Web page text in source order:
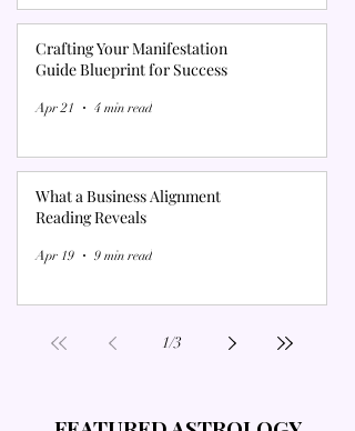
Crafting Your Manifestation
Guide Blueprint for Success
Apr 21 4 min read
What a Business Alignment
Reading Reveals
Apr 19 9 min read
1/3